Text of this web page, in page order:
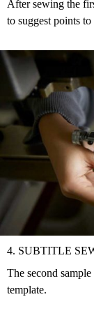
After sewing the
to suggest points
4. SUBTITLE
The second
template.